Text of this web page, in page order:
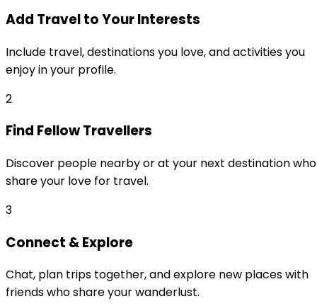
Add Travel to Your Interests
Include travel, destinations you love, and activities you
enjoy in your profile.
2
Find Fellow Travellers
Discover people nearby or at your next destination who
share your love for travel.
3
Connect & Explore
Chat, plan trips together, and explore new places with
friends who share your wanderlust.